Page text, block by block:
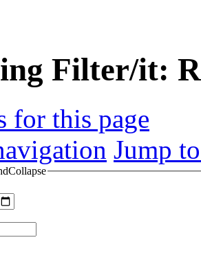
Filter/it:
for this page
Jump
Collapse